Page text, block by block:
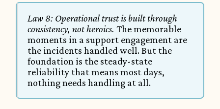
Law 8: Operational trust is built through
consistency, not heroics. The memorable
moments in a support engagement are
the incidents handled well. But the
foundation is the steady-state
reliability that means most days,
nothing needs handling at all.